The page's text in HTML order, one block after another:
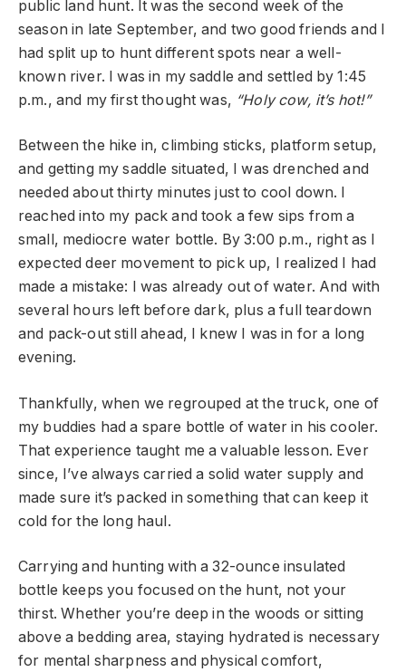
public land hunt. It was the second week of the
season in late September, and two good friends and I
had split up to hunt different spots near a well-
known river. I was in my saddle and settled by 1:45
p.m., and my first thought was, “Holy cow, it’s hot!”
Between the hike in, climbing sticks, platform setup,
and getting my saddle situated, I was drenched and
needed about thirty minutes just to cool down. I
reached into my pack and took a few sips from a
small, mediocre water bottle. By 3:00 p.m., right as I
expected deer movement to pick up, I realized I had
made a mistake: I was already out of water. And with
several hours left before dark, plus a full teardown
and pack-out still ahead, I knew I was in for a long
evening.
Thankfully, when we regrouped at the truck, one of
my buddies had a spare bottle of water in his cooler.
That experience taught me a valuable lesson. Ever
since, I’ve always carried a solid water supply and
made sure it’s packed in something that can keep it
cold for the long haul.
Carrying and hunting with a 32-ounce insulated
bottle keeps you focused on the hunt, not your
thirst. Whether you’re deep in the woods or sitting
above a bedding area, staying hydrated is necessary
for mental sharpness and physical comfort,